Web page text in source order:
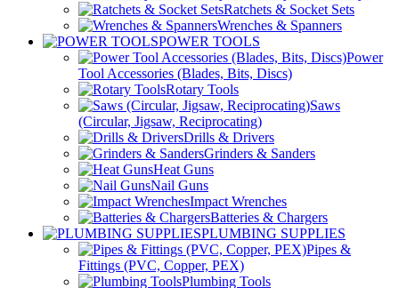
Ratchets & Socket Sets
Wrenches & Spanners
POWER TOOLS
Power
Tool Accessories (Blades, Bits, Discs)
Rotary Tools
Saws
(Circular, Jigsaw, Reciprocating)
Drills & Drivers
Grinders & Sanders
Heat Guns
Nail Guns
Impact Wrenches
Batteries & Chargers
PLUMBING SUPPLIES
Pipes &
Fittings (PVC, Copper, PEX)
Plumbing Tools